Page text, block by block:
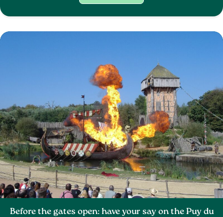
Before the gates open: have your say on the Puy du